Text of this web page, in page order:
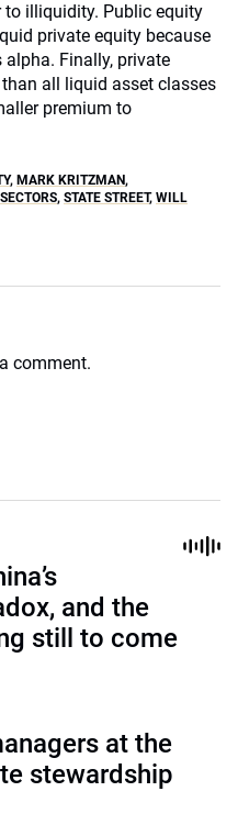
illiquidity. Public equity
private equity because
Finally, private
all liquid asset classes
premium to
, MARK KRITZMAN,
SECTORS, STATE STREET, WILL
comment.
and the
still to come
at the
stewardship